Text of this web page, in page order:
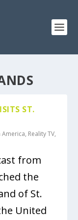
ST.
America, Reality TV,
from
the
of St.
United